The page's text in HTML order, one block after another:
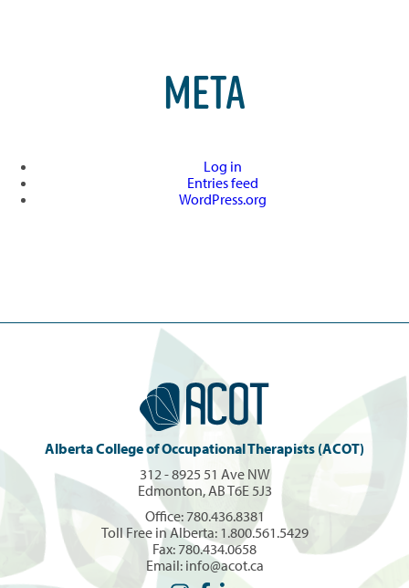
META
Log in
Entries feed
WordPress.org
Alberta College of Occupational Therapists (ACOT)
312 - 8925 51 Ave NW
Edmonton, AB T6E 5J3
Office: 780.436.8381
Toll Free in Alberta: 1.800.561.5429
Fax: 780.434.0658
Email: info@acot.ca